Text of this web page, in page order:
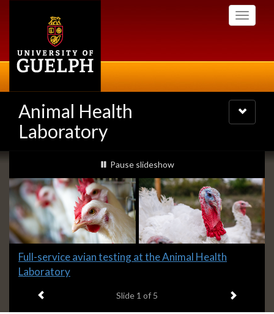
Toggle
Animal Health
Laboratory
Toggle
navigation
Slideshow
Banners
slideshow playing
Pause slideshow
Slide
1
Full-service avian testing at the Animal Health
Laboratory
Slide 1 of 5 Next item